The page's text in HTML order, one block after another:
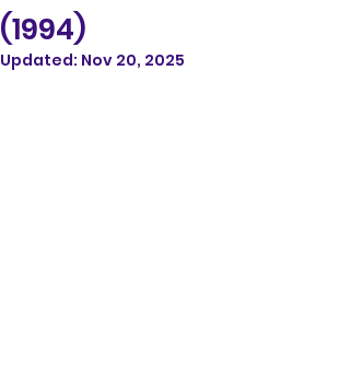
(1994)
Updated: Nov 20, 2025